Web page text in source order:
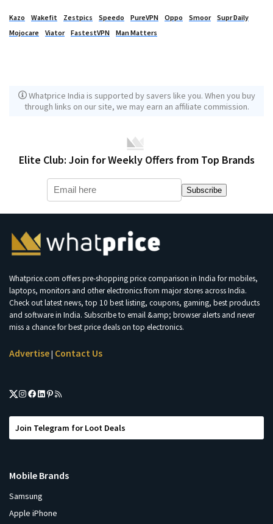
Kazo Wakefit Zestpics Speedo PureVPN Oppo Smoor
Supr Daily
Mojocare
Viator FastestVPN Man Matters
Whatprice India is supported by savers like you. When you buy
through links on our site, we may earn an affiliate commission.
Elite Club: Join for Weekly Offers from Top Brands
Subscribe
Whatprice.com offers pre-shopping price comparison in India for mobiles,
laptops, monitors and other electronics from major stores across India.
Check out latest news, top 10 best listing, coupons, gaming, best products
and software in India. Subscribe to email &amp; browser alerts and never
miss a chance for best price deals on top electronics.
Advertise| Contact Us
Join Telegram for Loot Deals
Mobile Brands
Samsung
Apple iPhone